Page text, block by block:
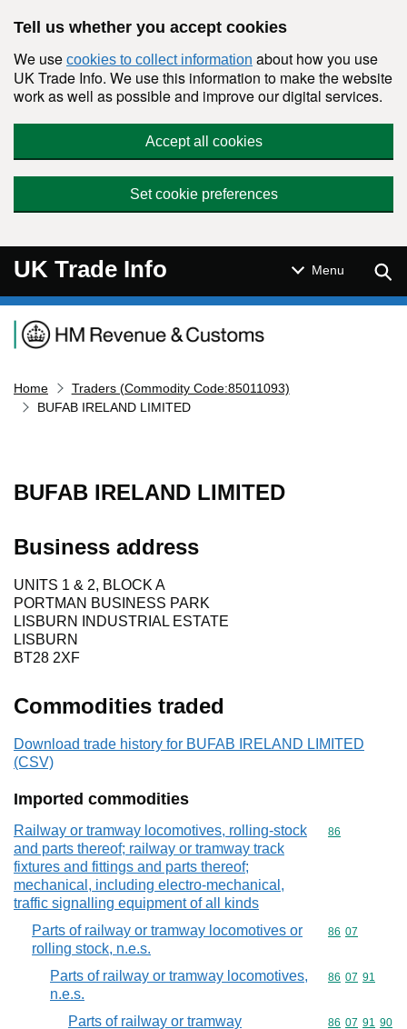
Tell us whether you accept cookies
We use cookies to collect information about how you use
UK Trade Info. We use this information to make the website
work as well as possible and improve our digital services.
Accept all cookies
Set cookie preferences
UK Trade Info Menu
Navigation menu
Home
Traders (Commodity Code:85011093)
BUFAB IRELAND LIMITED
BUFAB IRELAND LIMITED
Business address
UNITS 1 & 2, BLOCK A
PORTMAN BUSINESS PARK
LISBURN INDUSTRIAL ESTATE
LISBURN
BT28 2XF
Commodities traded
Download trade history for BUFAB IRELAND LIMITED
(CSV)
Imported commodities
Railway or tramway locomotives, rolling-stock
and parts thereof; railway or tramway track
fixtures and fittings and parts thereof;
mechanical, including electro-mechanical,
traffic signalling equipment of all kinds
Commodity
86
Parts of railway or tramway locomotives or
rolling stock, n.e.s.
Commodity
86 07
Parts of railway or tramway locomotives,
n.e.s.
Commodity
86 07 91
Parts of railway or tramway
Commodity
86 07 91 90